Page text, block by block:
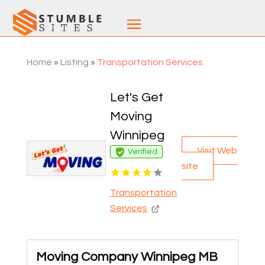
Home » Listing » Transportation Services
Let's Get
Moving
Winnipeg
Verified
Transportation
Services
Visit Web
site
Moving Company Winnipeg MB